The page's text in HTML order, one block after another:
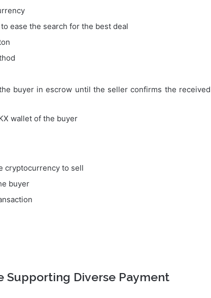
ease the search for the best deal
buyer in escrow until the seller confirms the received
wallet of the buyer
cryptocurrency to sell
buyer
Supporting Diverse Payment